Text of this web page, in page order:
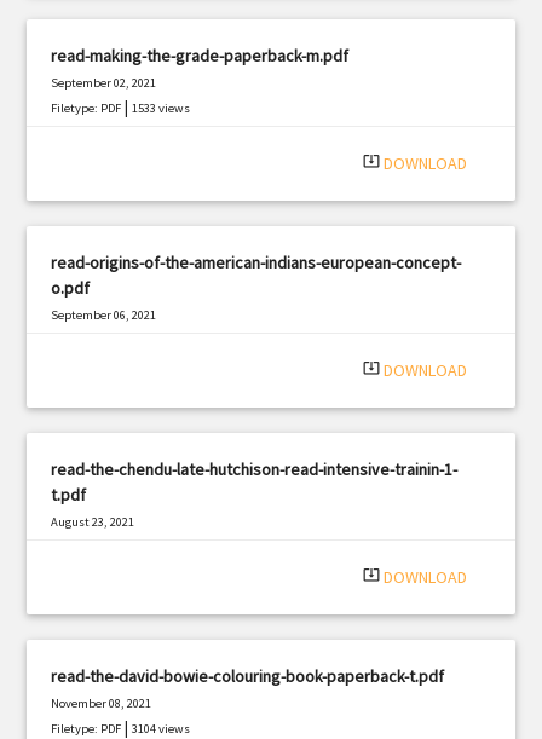
read-making-the-grade-paperback-m.pdf
September 02, 2021
Filetype: PDF |1533 views
system_update_alt DOWNLOAD
read-origins-of-the-american-indians-european-concept-
o.pdf
September 06, 2021
system_update_alt DOWNLOAD
read-the-chendu-late-hutchison-read-intensive-trainin-1-
t.pdf
August 23, 2021
system_update_alt DOWNLOAD
read-the-david-bowie-colouring-book-paperback-t.pdf
November 08, 2021
Filetype: PDF |3104 views